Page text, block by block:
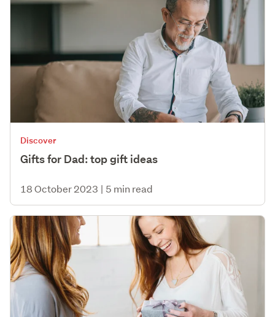
Discover
Gifts for Dad: top gift ideas
18 October 2023 | 5 min read